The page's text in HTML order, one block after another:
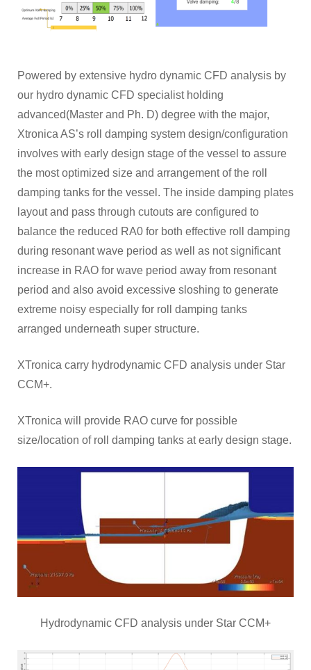
Powered by extensive hydro dynamic CFD analysis by
our hydro dynamic CFD specialist holding
advanced(Master and Ph. D) degree with the major,
Xtronica AS’s roll damping system design/configuration
involves with early design stage of the vessel to assure
the most optimized size and arrangement of the roll
damping tanks for the vessel. The inside damping plates
layout and pass through cutouts are configured to
balance the reduced RA0 for both effective roll damping
during resonant wave period as well as not significant
increase in RAO for wave period away from resonant
period and also avoid excessive sloshing to generate
extreme noisy especially for roll damping tanks
arranged underneath super structure.
XTronica carry hydrodynamic CFD analysis under Star
CCM+.
XTronica will provide RAO curve for possible
size/location of roll damping tanks at early design stage.
Hydrodynamic CFD analysis under Star CCM+